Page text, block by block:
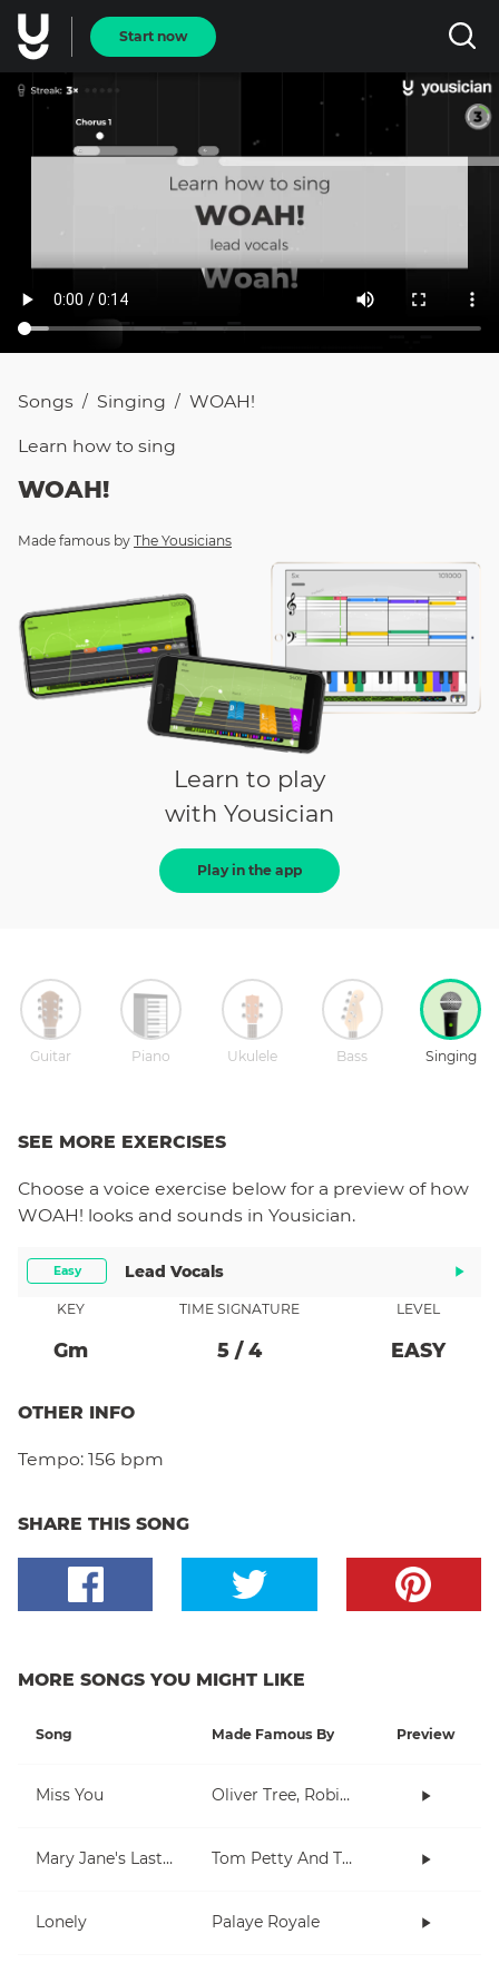
Start now
Songs / Singing / WOAH!
Learn how to sing
WOAH!
Made famous by The Yousicians
Learn to play
with Yousician
Play in the app
Guitar Piano Ukulele Bass Singing
SEE MORE EXERCISES
Choose a voice exercise below for a preview of how
WOAH! looks and sounds in Yousician.
Easy Lead Vocals
KEY
GM
TIME SIGNATURE
5 / 4
LEVEL
EASY
OTHER INFO
Tempo: 156 bpm
SHARE THIS SONG
MORE SONGS YOU MIGHT LIKE
Song Made Famous By Preview
Miss You Oliver Tree, Robin Schulz
Mary Jane's Last Dance Tom Petty And The Heartbreakers
Lonely Palaye Royale